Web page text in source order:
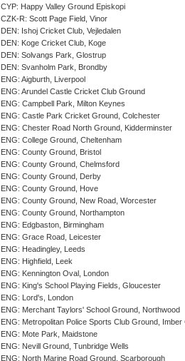
CYP: Happy Valley Ground Episkopi
CZK-R: Scott Page Field, Vinor
DEN: Ishoj Cricket Club, Vejledalen
DEN: Koge Cricket Club, Koge
DEN: Solvangs Park, Glostrup
DEN: Svanholm Park, Brondby
ENG: Aigburth, Liverpool
ENG: Arundel Castle Cricket Club Ground
ENG: Campbell Park, Milton Keynes
ENG: Castle Park Cricket Ground, Colchester
ENG: Chester Road North Ground, Kidderminster
ENG: College Ground, Cheltenham
ENG: County Ground, Bristol
ENG: County Ground, Chelmsford
ENG: County Ground, Derby
ENG: County Ground, Hove
ENG: County Ground, New Road, Worcester
ENG: County Ground, Northampton
ENG: Edgbaston, Birmingham
ENG: Grace Road, Leicester
ENG: Headingley, Leeds
ENG: Highfield, Leek
ENG: Kennington Oval, London
ENG: King's School Playing Fields, Gloucester
ENG: Lord's, London
ENG: Merchant Taylors' School Ground, Northwood
ENG: Metropolitan Police Sports Club Ground,
ENG: Mote Park, Maidstone
ENG: Nevill Ground, Tunbridge Wells
ENG: North Marine Road Ground, Scarborough